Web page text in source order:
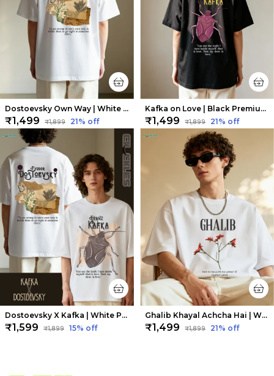
Dostoevsky Own Way | White Premium Oversized Tee | Soft And Breathable Heavy Cotton
₹1,499 ₹1,899 21% off
Kafka on Love | Black Premium Oversized Tee | Soft And Breathable Heavy Cotton
₹1,499 ₹1,899 21% off
Dostoevsky X Kafka | White Premium Oversized Tee| Soft And Breathable Heavy Cotton
₹1,599 ₹1,899 15% off
Ghalib Khayal Achcha Hai | White Premium Oversized Tee| Soft And Breathable Heavy Cotton
₹1,499 ₹1,899 21% off